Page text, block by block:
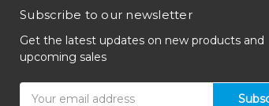
Subscribe to our newsletter
Get the latest updates on new products and
upcoming sales